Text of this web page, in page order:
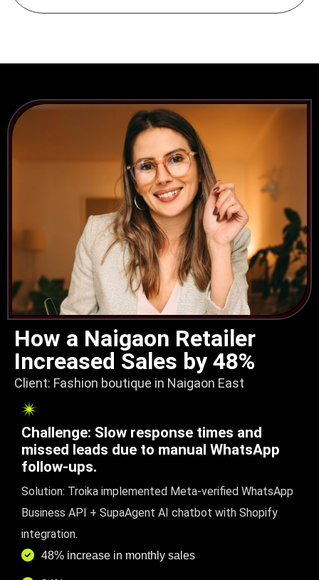
How a Naigaon Retailer
Increased Sales by 48%
Client: Fashion boutique in Naigaon East
Challenge: Slow response times and
missed leads due to manual WhatsApp
follow-ups.
Solution: Troika implemented Meta-verified WhatsApp
Business API + SupaAgent AI chatbot with Shopify
integration.
48% increase in monthly sales